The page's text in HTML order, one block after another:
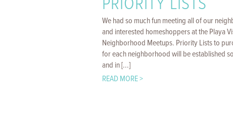
We had so much fun meeting all of our
and interested homeshoppers at the Playa
Neighborhood Meetups. Priority Lists to
for each neighborhood will be established
and in [...]
READ MORE >